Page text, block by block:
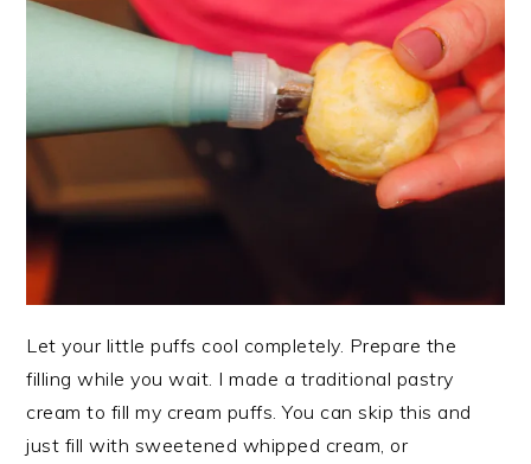
Let your little puffs cool completely. Prepare the
filling while you wait. I made a traditional pastry
cream to fill my cream puffs. You can skip this and
just fill with sweetened whipped cream, or